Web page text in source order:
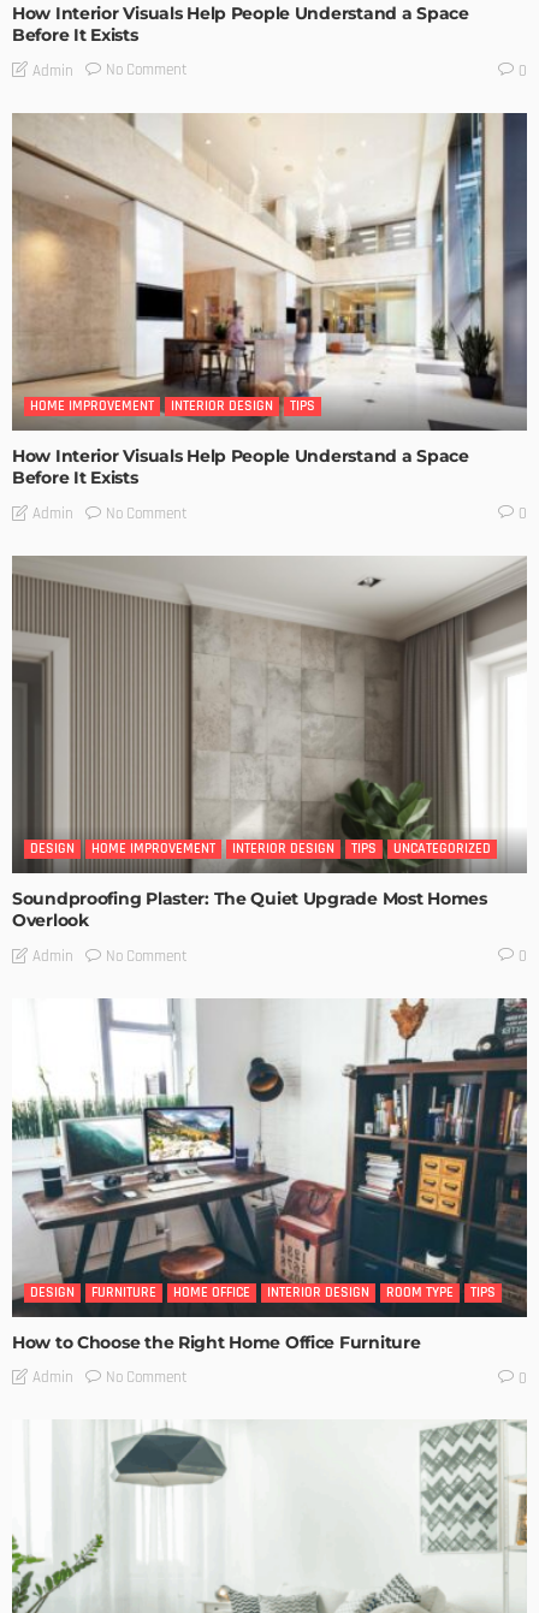
How Interior Visuals Help People Understand a Space
Before It Exists
Admin No Comment 0
HOME IMPROVEMENT INTERIOR DESIGN TIPS
How Interior Visuals Help People Understand a Space
Before It Exists
Admin No Comment 0
DESIGN HOME IMPROVEMENT INTERIOR DESIGN TIPS UNCATEGORIZED
Soundproofing Plaster: The Quiet Upgrade Most Homes
Overlook
Admin No Comment 0
DESIGN FURNITURE HOME OFFICE INTERIOR DESIGN ROOM TYPE TIPS
How to Choose the Right Home Office Furniture
Admin No Comment 0